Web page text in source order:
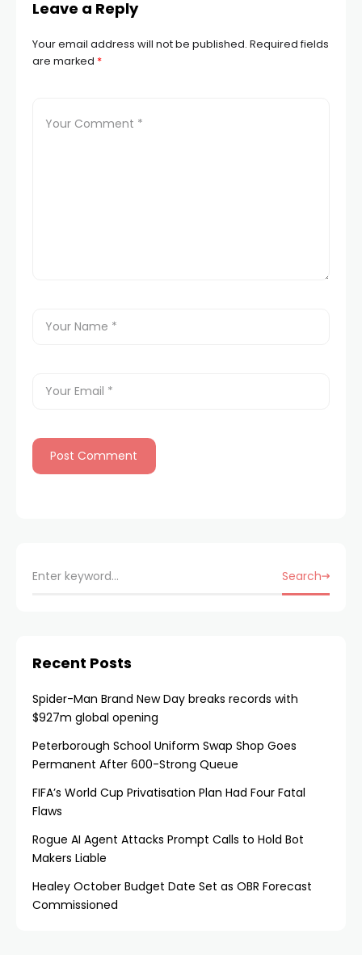
Leave a Reply
Your email address will not be published. Required fields
are marked *
Search
Recent Posts
Spider-Man Brand New Day breaks records with
$927m global opening
Peterborough School Uniform Swap Shop Goes
Permanent After 600-Strong Queue
FIFA’s World Cup Privatisation Plan Had Four Fatal
Flaws
Rogue AI Agent Attacks Prompt Calls to Hold Bot
Makers Liable
Healey October Budget Date Set as OBR Forecast
Commissioned